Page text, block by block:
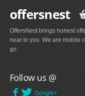
offersnest
OffersNest brings honest
near to you. We are mobile
go.
Follow us @
Google+